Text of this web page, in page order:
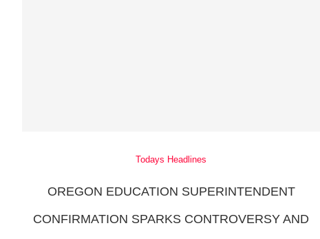
Todays Headlines
OREGON EDUCATION SUPERINTENDENT
CONFIRMATION SPARKS CONTROVERSY AND